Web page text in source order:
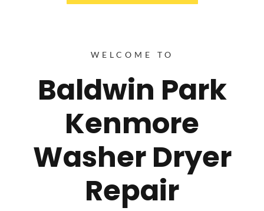
WELCOME TO
Baldwin Park
Kenmore
Washer Dryer
Repair